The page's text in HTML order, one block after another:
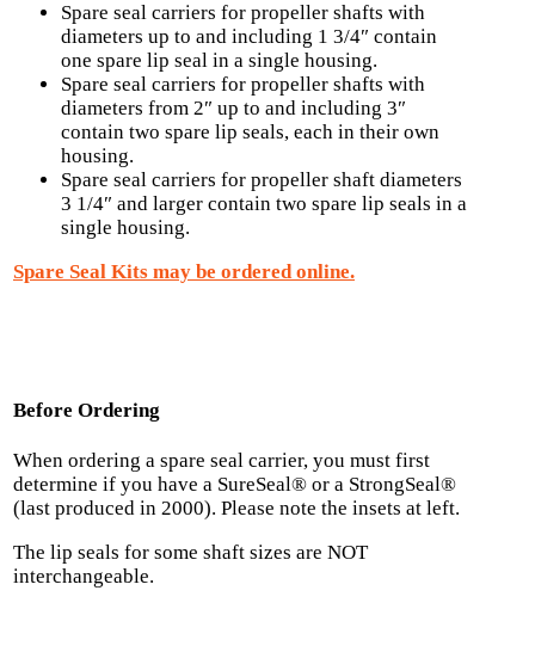
Spare seal carriers for propeller shafts with
diameters up to and including 1 3/4″ contain
one spare lip seal in a single housing.
Spare seal carriers for propeller shafts with
diameters from 2″ up to and including 3″
contain two spare lip seals, each in their own
housing.
Spare seal carriers for propeller shaft diameters
3 1/4″ and larger contain two spare lip seals in a
single housing.
Spare Seal Kits may be ordered online.
Before Ordering
When ordering a spare seal carrier, you must first
determine if you have a SureSeal® or a StrongSeal®
(last produced in 2000). Please note the insets at left.
The lip seals for some shaft sizes are NOT
interchangeable.